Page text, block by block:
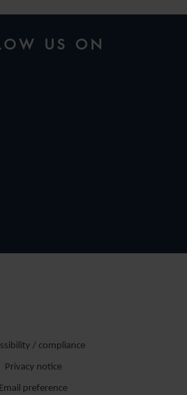
US ON
/ compliance
Privacy notice
Email preference